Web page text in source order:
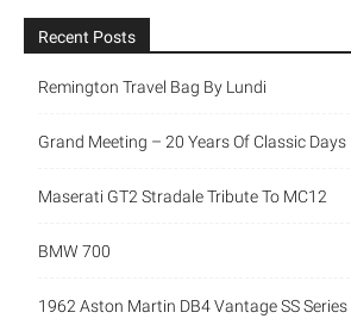
Recent Posts
Remington Travel Bag By Lundi
Grand Meeting – 20 Years Of Classic Days
Maserati GT2 Stradale Tribute To MC12
BMW 700
1962 Aston Martin DB4 Vantage SS Series